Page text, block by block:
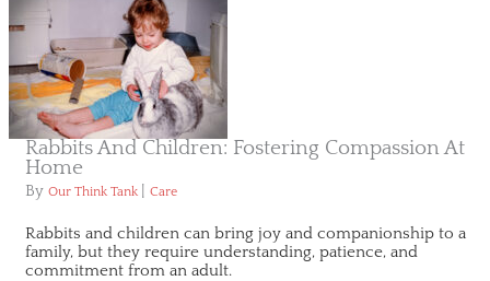
Rabbits And Children: Fostering Compassion At
Home
By Our Think Tank Care
Rabbits and children can bring joy and companionship to a
family, but they require understanding, patience, and
commitment from an adult.